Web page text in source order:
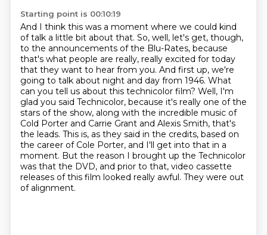
Starting point is 00:10:19
And I think this was a moment where we could kind
of talk a little bit about that. So, well, let's get, though,
to the announcements of the Blu-Rates, because
that's what people are really, really excited for today
that they want to hear from you. And first up, we're
going to talk about night and day from 1946. What
can you tell us about this technicolor film? Well, I'm
glad you said Technicolor, because it's really one of the
stars of the show, along with the incredible music of
Cold Porter and Carrie Grant and Alexis Smith, that's
the leads. This is, as they said in the credits, based on
the career of Cole Porter, and I'll get into that in a
moment. But the reason I brought up the Technicolor
was that the DVD, and prior to that, video cassette
releases of this film looked really awful. They were out
of alignment.